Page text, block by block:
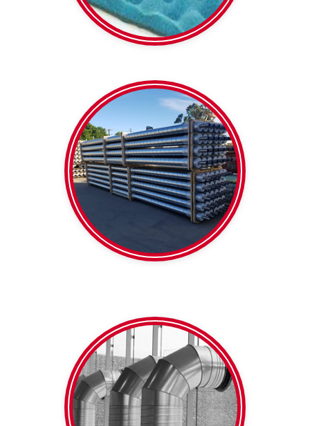
Pre-insulated
Pipe
Foil faced
Galvanised | White |
Colourbond Any
diameter within 100-
650mm